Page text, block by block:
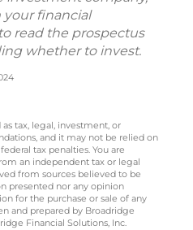
financial
read the prospectus
whether to invest.
tax, legal, investment, or
and it may not be relied on
tax penalties. You are
an independent tax or legal
from sources believed to be
presented nor any opinion
for the purchase or sale of any
and prepared by Broadridge
Financial Solutions, Inc.